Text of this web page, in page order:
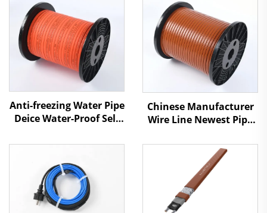
Anti-freezing Water Pipe
Deice Water-Proof Self
Chinese Manufacturer
Wire Line Newest Pipe
Cable SSR